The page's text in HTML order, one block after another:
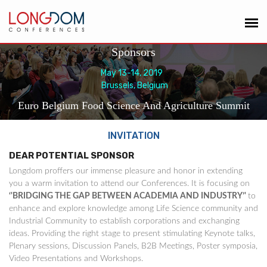
Sponsors
May 13-14, 2019
Brussels, Belgium
Euro Belgium Food Science And Agriculture Summit
INVITATION
DEAR POTENTIAL SPONSOR
Longdom proffers our immense pleasure and honor in extending
you a warm invitation to attend our Conferences. It is focusing on
‘'BRIDGING THE GAP BETWEEN ACADEMIA AND INDUSTRY’' to
enhance and explore knowledge among Life Science community and
Industrial Community to establish corporations and exchanging
ideas. Providing the right stage to present stimulating Keynote talks,
Plenary sessions, Discussion Panels, B2B Meetings, Poster symposia,
Video Presentations and Workshops.